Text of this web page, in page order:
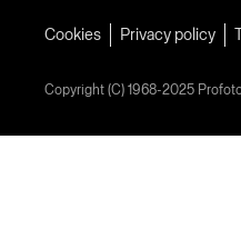
Cookies Privacy policy
Copyright (C) 1968-2025